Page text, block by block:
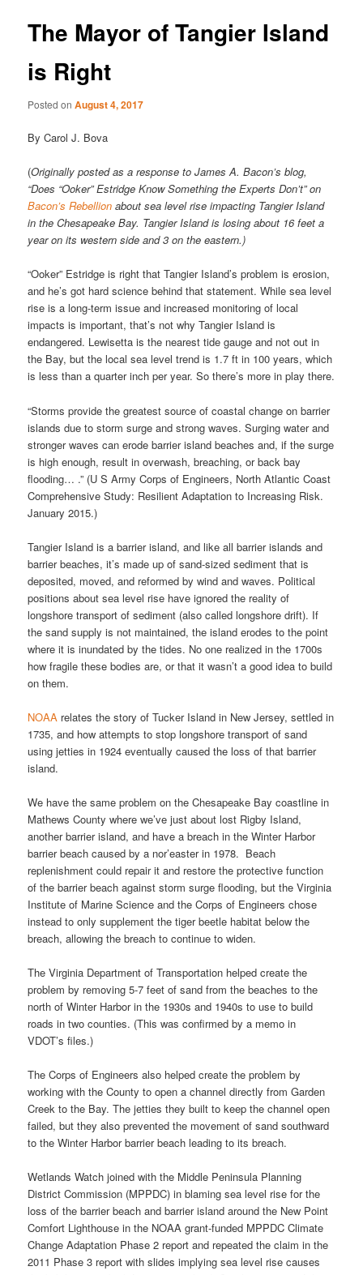
The Mayor of Tangier Island
is Right
Posted onAugust 4, 2017
By Carol J. Bova
(Originally posted as a response to James A. Bacon’s blog,
“Does “Ooker” Estridge Know Something the Experts Don’t” on
Bacon’s Rebellion about sea level rise impacting Tangier Island
in the Chesapeake Bay. Tangier Island is losing about 16 feet a
year on its western side and 3 on the eastern.)
“Ooker” Estridge is right that Tangier Island’s problem is erosion,
and he’s got hard science behind that statement. While sea level
rise is a long-term issue and increased monitoring of local
impacts is important, that’s not why Tangier Island is
endangered. Lewisetta is the nearest tide gauge and not out in
the Bay, but the local sea level trend is 1.7 ft in 100 years, which
is less than a quarter inch per year. So there’s more in play there.
“Storms provide the greatest source of coastal change on barrier
islands due to storm surge and strong waves. Surging water and
stronger waves can erode barrier island beaches and, if the surge
is high enough, result in overwash, breaching, or back bay
flooding… .” (U S Army Corps of Engineers, North Atlantic Coast
Comprehensive Study: Resilient Adaptation to Increasing Risk.
January 2015.)
Tangier Island is a barrier island, and like all barrier islands and
barrier beaches, it’s made up of sand-sized sediment that is
deposited, moved, and reformed by wind and waves. Political
positions about sea level rise have ignored the reality of
longshore transport of sediment (also called longshore drift). If
the sand supply is not maintained, the island erodes to the point
where it is inundated by the tides. No one realized in the 1700s
how fragile these bodies are, or that it wasn’t a good idea to build
on them.
NOAA relates the story of Tucker Island in New Jersey, settled in
1735, and how attempts to stop longshore transport of sand
using jetties in 1924 eventually caused the loss of that barrier
island.
We have the same problem on the Chesapeake Bay coastline in
Mathews County where we’ve just about lost Rigby Island,
another barrier island, and have a breach in the Winter Harbor
barrier beach caused by a nor’easter in 1978. Beach
replenishment could repair it and restore the protective function
of the barrier beach against storm surge flooding, but the Virginia
Institute of Marine Science and the Corps of Engineers chose
instead to only supplement the tiger beetle habitat below the
breach, allowing the breach to continue to widen.
The Virginia Department of Transportation helped create the
problem by removing 5-7 feet of sand from the beaches to the
north of Winter Harbor in the 1930s and 1940s to use to build
roads in two counties. (This was confirmed by a memo in
VDOT’s files.)
The Corps of Engineers also helped create the problem by
working with the County to open a channel directly from Garden
Creek to the Bay. The jetties they built to keep the channel open
failed, but they also prevented the movement of sand southward
to the Winter Harbor barrier beach leading to its breach.
Wetlands Watch joined with the Middle Peninsula Planning
District Commission (MPPDC) in blaming sea level rise for the
loss of the barrier beach and barrier island around the New Point
Comfort Lighthouse in the NOAA grant-funded MPPDC Climate
Change Adaptation Phase 2 report and repeated the claim in the
2011 Phase 3 report with slides implying sea level rise causes